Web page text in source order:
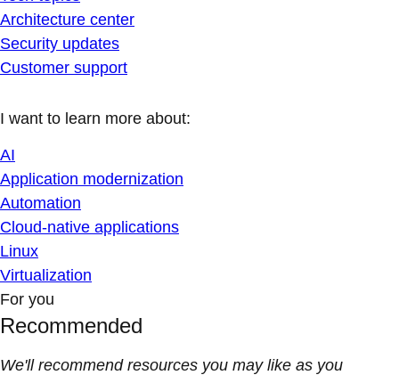
Architecture center
Security updates
Customer support
I want to learn more about:
AI
Application modernization
Automation
Cloud-native applications
Linux
Virtualization
For you
Recommended
We'll recommend resources you may like as you